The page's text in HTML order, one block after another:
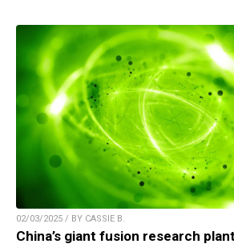
02/03/2025 / BY CASSIE B.
China’s giant fusion research